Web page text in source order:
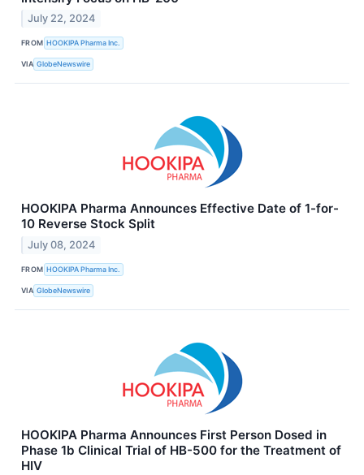
July 22, 2024
FROM HOOKIPA Pharma Inc.
VIA GlobeNewswire
HOOKIPA Pharma Announces Effective Date of 1-for-
10 Reverse Stock Split
July 08, 2024
FROM HOOKIPA Pharma Inc.
VIA GlobeNewswire
HOOKIPA Pharma Announces First Person Dosed in
Phase 1b Clinical Trial of HB-500 for the Treatment of
HIV